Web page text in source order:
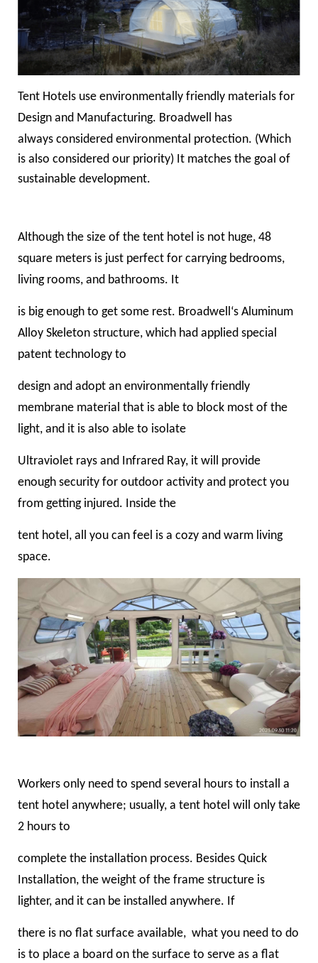
Tent Hotels use environmentally friendly materials for
Design and Manufacturing. Broadwell has
always considered environmental protection. (Which
is also considered our priority) It matches the goal of
sustainable development.
Although the size of the tent hotel is not huge, 48
square meters is just perfect for carrying bedrooms,
living rooms, and bathrooms. It
is big enough to get some rest. Broadwell‘s Aluminum
Alloy Skeleton structure, which had applied special
patent technology to
design and adopt an environmentally friendly
membrane material that is able to block most of the
light, and it is also able to isolate
Ultraviolet rays and Infrared Ray, it will provide
enough security for outdoor activity and protect you
from getting injured. Inside the
tent hotel, all you can feel is a cozy and warm living
space.
Workers only need to spend several hours to install a
tent hotel anywhere; usually, a tent hotel will only take
2 hours to
complete the installation process. Besides Quick
Installation, the weight of the frame structure is
lighter, and it can be installed anywhere. If
there is no flat surface available, what you need to do
is to place a board on the surface to serve as a flat